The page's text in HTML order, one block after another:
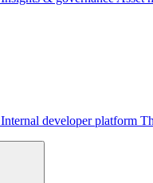
Internal developer platform